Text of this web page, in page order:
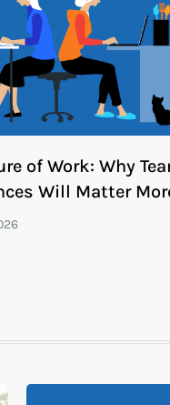
of Work: Why
Will Matter